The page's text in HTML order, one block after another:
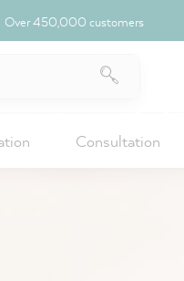
Over 450,000 customers
Consultation